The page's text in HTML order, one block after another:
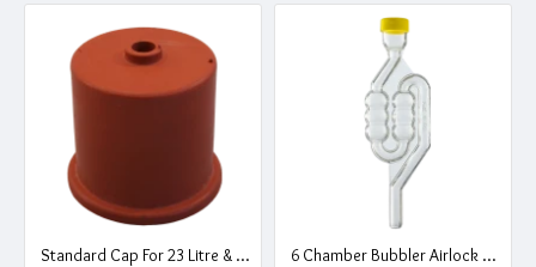
Standard Cap For 23 Litre & 11 Litre Carboys
6 Chamber Bubbler Airlock With Cap